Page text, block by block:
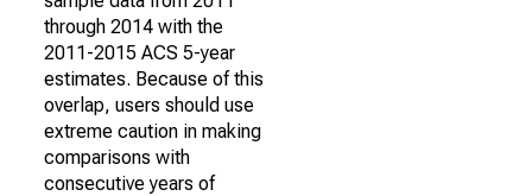
through 2014 with the
2011-2015 ACS 5-year
estimates. Because of this
overlap, users should use
extreme caution in making
comparisons with
consecutive years of